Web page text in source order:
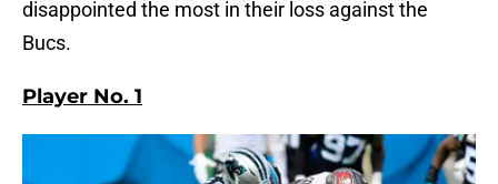
disappointed the most in their loss against the
Bucs.
Player No. 1